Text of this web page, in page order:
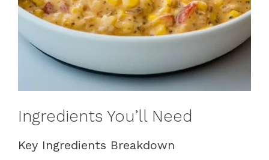
Ingredients You’ll Need
Key Ingredients Breakdown